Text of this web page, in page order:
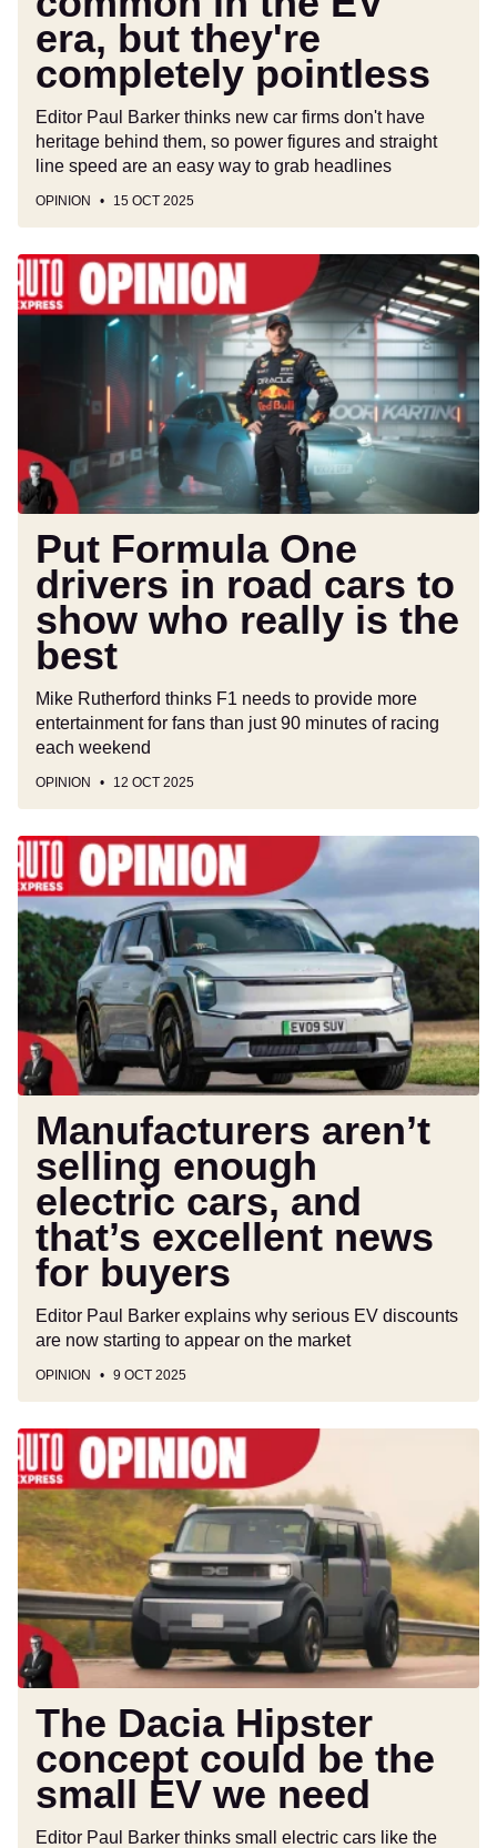
era, but they're
completely pointless
Editor Paul Barker thinks new car firms don't have
heritage behind them, so power figures and straight
line speed are an easy way to grab headlines
OPINION 15 OCT 2025
Put
Formula
One
to
show
who
really
the
best
Put Formula One
drivers in road cars to
show who really is the
best
Mike Rutherford thinks F1 needs to provide more
entertainment for fans than just 90 minutes of racing
each weekend
OPINION 12 OCT 2025
Manufacturers
aren’t
selling
enough
electric
cars,
and
that’s
excellent
news
for
buyers
Manufacturers aren’t
selling enough
electric cars, and
that’s excellent news
for buyers
Editor Paul Barker explains why serious EV discounts
are now starting to appear on the market
OPINION 9 OCT 2025
The
Dacia
Hipster
concept
could
be
the
small
EV
we
need
The Dacia Hipster
concept could be the
small EV we need
Editor Paul Barker thinks small electric cars like the